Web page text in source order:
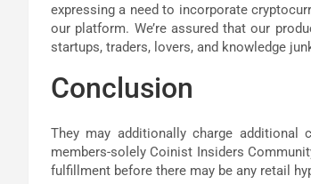
expressing a need to incorporate
our platform. We’re assured that our
startups, traders, lovers, and knowledge
Conclusion
They may additionally charge additional
members-solely Coinist Insiders
fulfillment before there may be any retail